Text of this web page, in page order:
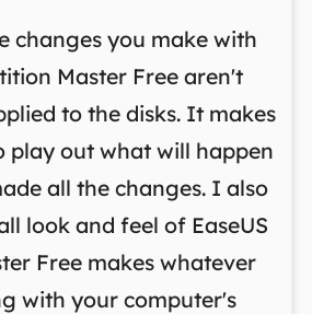
changes you make with
Master Free aren't
to the disks. It makes
play out what will happen
all the changes. I also
look and feel of EaseUS
Free makes whatever
with your computer's